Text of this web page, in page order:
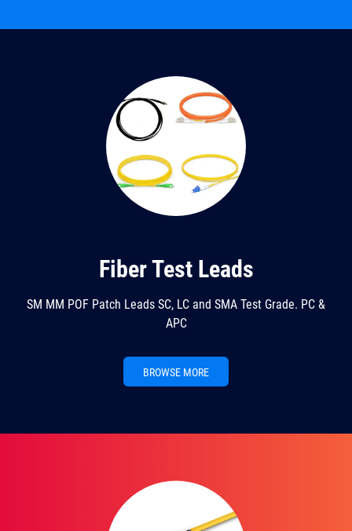
Fiber Test Leads
SM MM POF Patch Leads SC, LC and SMA Test Grade. PC &
APC
BROWSE MORE